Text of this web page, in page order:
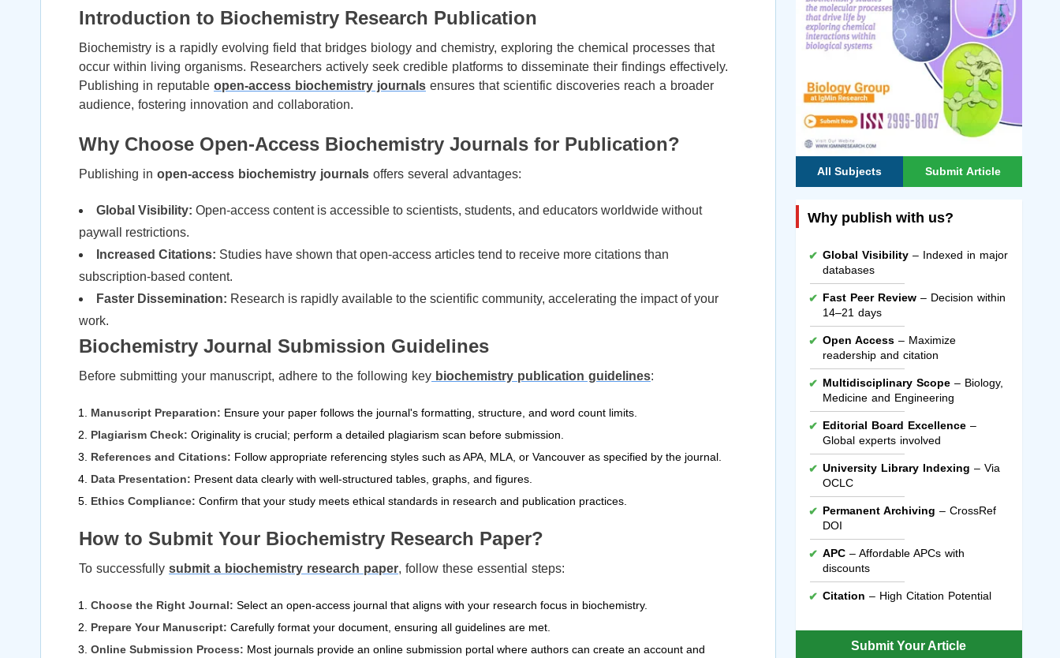
Introduction to Biochemistry Research Publication
Biochemistry is a rapidly evolving field that bridges biology and chemistry, exploring the chemical processes that
occur within living organisms. Researchers actively seek credible platforms to disseminate their findings effectively.
Publishing in reputable open-access biochemistry journals ensures that scientific discoveries reach a broader
audience, fostering innovation and collaboration.
Why Choose Open-Access Biochemistry Journals for Publication?
Publishing in open-access biochemistry journals offers several advantages:
Global Visibility: Open-access content is accessible to scientists, students, and educators worldwide without
paywall restrictions.
Increased Citations: Studies have shown that open-access articles tend to receive more citations than
subscription-based content.
Faster Dissemination: Research is rapidly available to the scientific community, accelerating the impact of your
work.
Biochemistry Journal Submission Guidelines
Before submitting your manuscript, adhere to the following key biochemistry publication guidelines:
Manuscript Preparation: Ensure your paper follows the journal's formatting, structure, and word count limits.
Plagiarism Check: Originality is crucial; perform a detailed plagiarism scan before submission.
References and Citations: Follow appropriate referencing styles such as APA, MLA, or Vancouver as specified by the journal.
Data Presentation: Present data clearly with well-structured tables, graphs, and figures.
Ethics Compliance: Confirm that your study meets ethical standards in research and publication practices.
How to Submit Your Biochemistry Research Paper?
To successfully submit a biochemistry research paper, follow these essential steps:
Choose the Right Journal: Select an open-access journal that aligns with your research focus in biochemistry.
Prepare Your Manuscript: Carefully format your document, ensuring all guidelines are met.
Online Submission Process: Most journals provide an online submission portal where authors can create an account and
All Subjects Submit Article
Why publish with us?
Global Visibility– Indexed in major
databases
Fast Peer Review– Decision within
14–21 days
Open Access– Maximize
readership and citation
Multidisciplinary Scope– Biology,
Medicine and Engineering
Editorial Board Excellence–
Global experts involved
University Library Indexing – Via
OCLC
Permanent Archiving – CrossRef
DOI
APC– Affordable APCs with
discounts
Citation – High Citation Potential
Submit Your Article